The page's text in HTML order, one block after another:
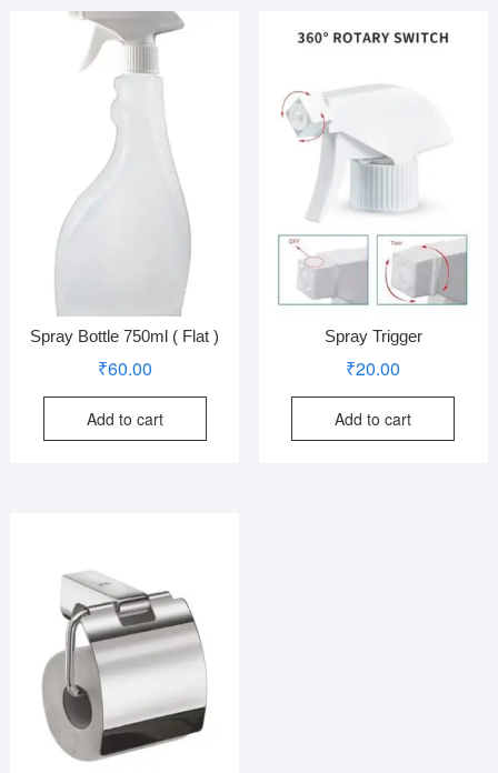
Spray Bottle 750ml ( Flat )
₹60.00
Add to cart
Spray Trigger
₹20.00
Add to cart